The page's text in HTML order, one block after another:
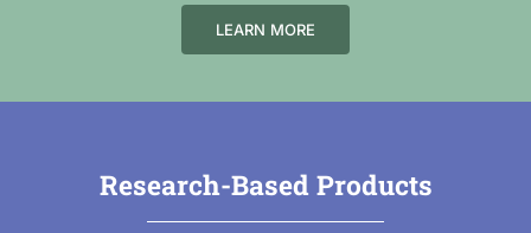
LEARN MORE
Research-Based Products